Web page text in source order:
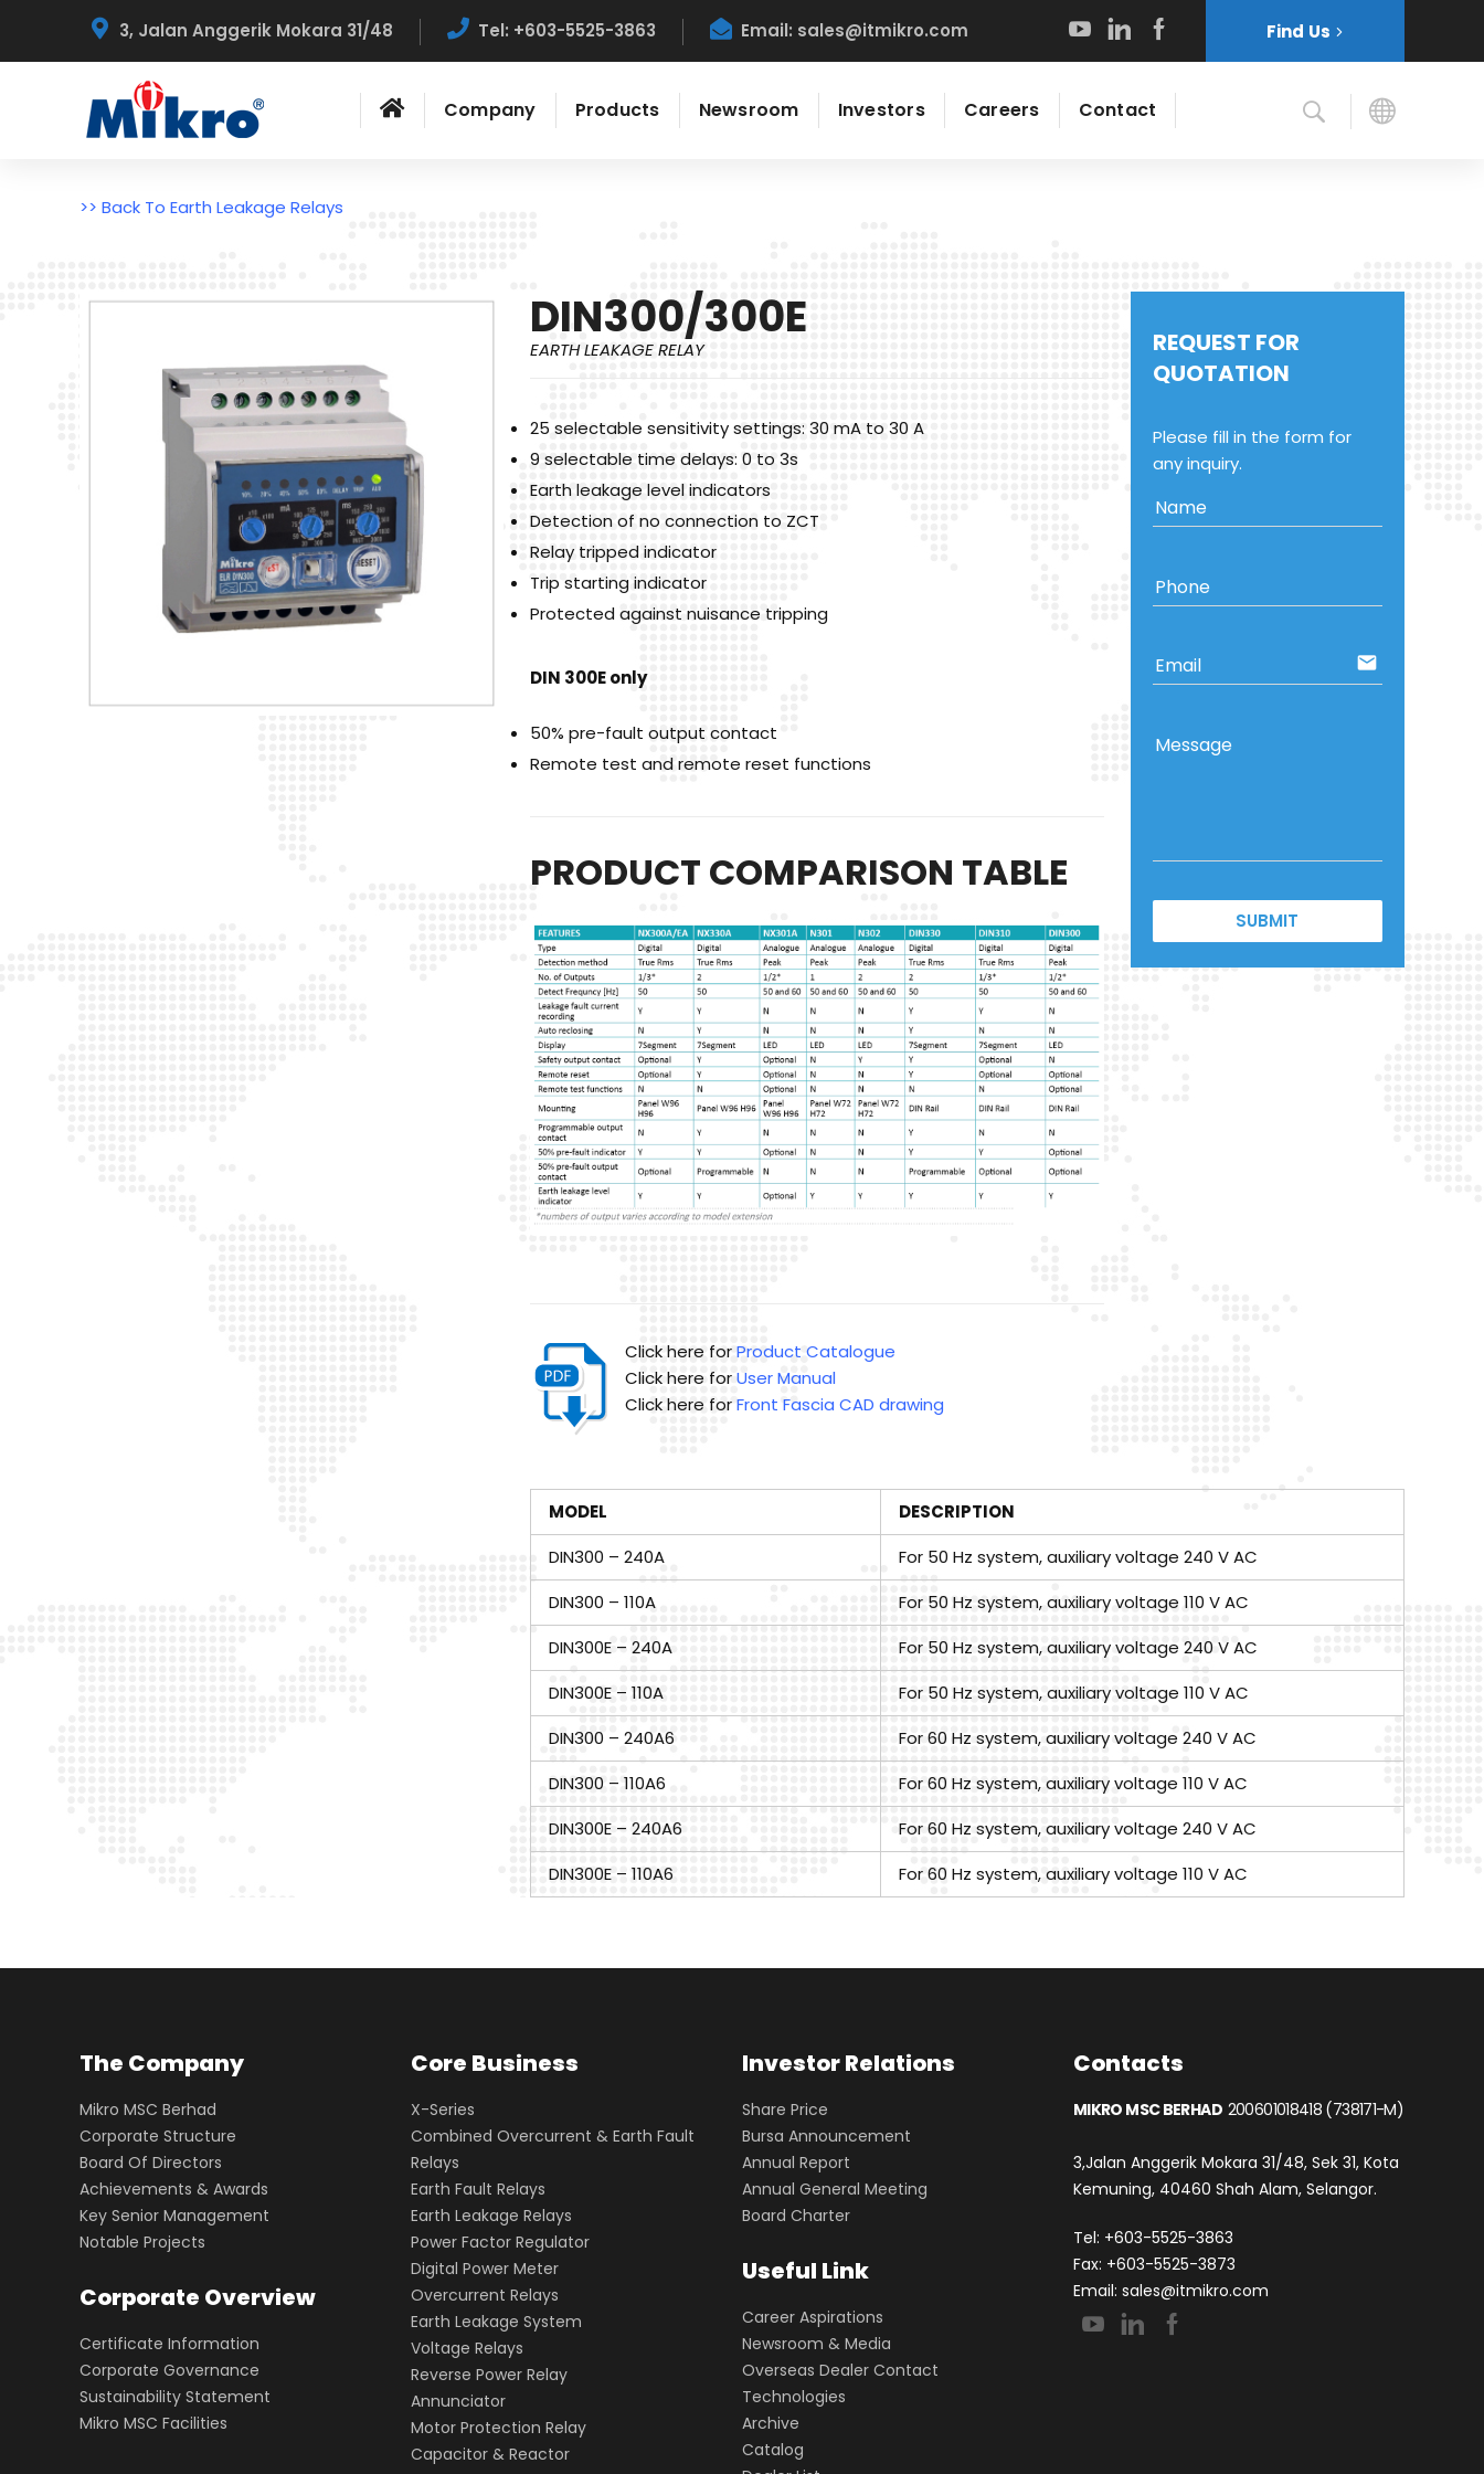
3, Jalan Anggerik Mokara 31/48 Tel: +603-5525-3863 Email: sales@itmikro.com Find Us
Company Products Newsroom Investors Careers Contact
>> Back To Earth Leakage Relays
DIN300/300E
EARTH LEAKAGE RELAY
25 selectable sensitivity settings: 30 mA to 30 A
9 selectable time delays: 0 to 3s
Earth leakage level indicators
Detection of no connection to ZCT
Relay tripped indicator
Trip starting indicator
Protected against nuisance tripping
DIN 300E only
50% pre-fault output contact
Remote test and remote reset functions
PRODUCT COMPARISON TABLE
Click here forProduct Catalogue
Click here forUser Manual
Click here forFront Fascia CAD drawing
REQUEST FOR
QUOTATION
Please fill in the form for
any inquiry.
Name
Phone
Email email
Message
SUBMIT
MODEL
DESCRIPTION
DIN300 – 240A
For 50 Hz system, auxiliary voltage 240 V AC
DIN300 – 110A
For 50 Hz system, auxiliary voltage 110 V AC
DIN300E – 240A
For 50 Hz system, auxiliary voltage 240 V AC
DIN300E – 110A
For 50 Hz system, auxiliary voltage 110 V AC
DIN300 – 240A6
For 60 Hz system, auxiliary voltage 240 V AC
DIN300 – 110A6
For 60 Hz system, auxiliary voltage 110 V AC
DIN300E – 240A6
For 60 Hz system, auxiliary voltage 240 V AC
DIN300E – 110A6
For 60 Hz system, auxiliary voltage 110 V AC
The Company
Mikro MSC Berhad
Corporate Structure
Board Of Directors
Achievements & Awards
Key Senior Management
Notable Projects
Corporate Overview
Certificate Information
Corporate Governance
Sustainability Statement
Mikro MSC Facilities
Core Business
X-Series
Combined Overcurrent & Earth Fault
Relays
Earth Fault Relays
Earth Leakage Relays
Power Factor Regulator
Digital Power Meter
Overcurrent Relays
Earth Leakage System
Voltage Relays
Reverse Power Relay
Annunciator
Motor Protection Relay
Capacitor & Reactor
Investor Relations
Share Price
Bursa Announcement
Annual Report
Annual General Meeting
Board Charter
Useful Link
Career Aspirations
Newsroom & Media
Overseas Dealer Contact
Technologies
Archive
Catalog
Contacts
MIKRO MSC BERHAD 200601018418 (738171-M)
3,Jalan Anggerik Mokara 31/48, Sek 31, Kota
Kemuning, 40460 Shah Alam, Selangor.
Tel: +603-5525-3863
Fax: +603-5525-3873
Email: sales@itmikro.com